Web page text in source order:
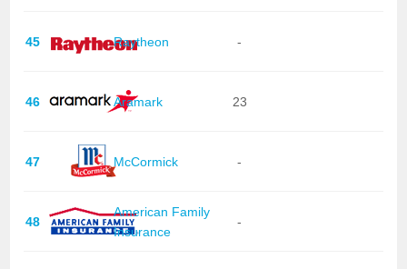
45 Raytheon -
46 Aramark 23
47 McCormick -
48
American Family
Insurance
-